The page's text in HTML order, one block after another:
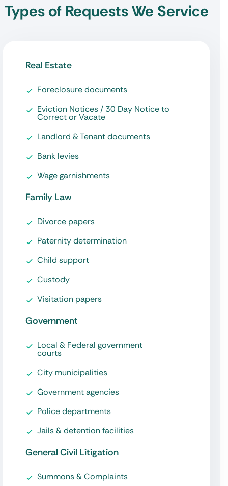
Types of Requests We Service
Real Estate
Foreclosure documents
Eviction Notices / 30 Day Notice to
Correct or Vacate
Landlord & Tenant documents
Bank levies
Wage garnishments
Family Law
Divorce papers
Paternity determination
Child support
Custody
Visitation papers
Government
Local & Federal government
courts
City municipalities
Government agencies
Police departments
Jails & detention facilities
General Civil Litigation
Summons & Complaints